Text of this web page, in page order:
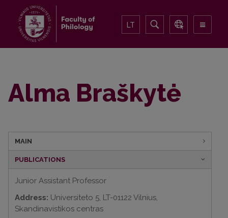
LT
Alma Braškytė
MAIN
PUBLICATIONS
Junior Assistant Professor
Address: Universiteto 5, LT-01122 Vilnius,
Skandinavistikos centras